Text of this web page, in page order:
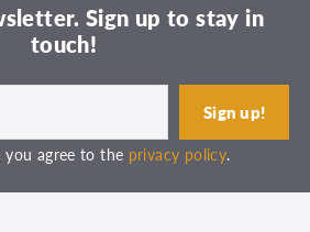
Sign up to stay in
touch!
you agree to the privacy policy.